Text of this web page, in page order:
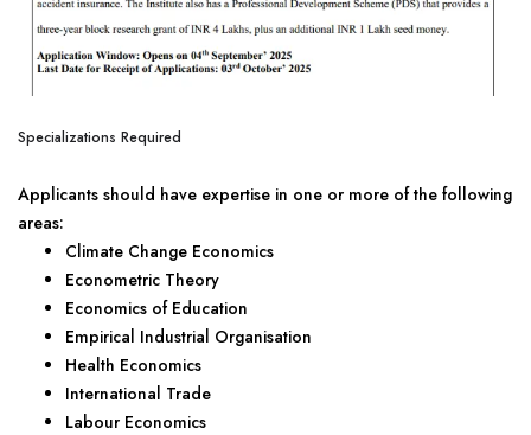
Specializations Required
Applicants should have expertise in one or more of the following
areas:
Climate Change Economics
Econometric Theory
Economics of Education
Empirical Industrial Organisation
Health Economics
International Trade
Labour Economics